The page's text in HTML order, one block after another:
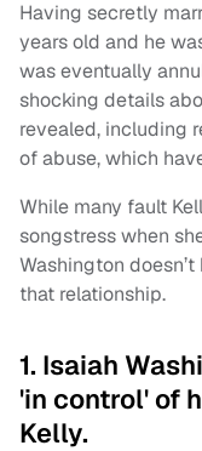
Having secretly
years old and he
was eventually
shocking details
revealed, including
of abuse, which
While many fault
songstress when
Washington
that relationship.
1. Isaiah
'in control' of
Kelly.